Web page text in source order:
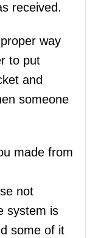
received.
way
to put
and
someone
made from
not
system is
some of it